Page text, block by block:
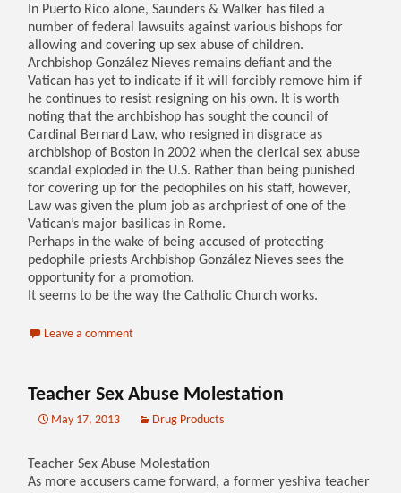
In Puerto Rico alone, Saunders & Walker has filed a
number of federal lawsuits against various bishops for
allowing and covering up sex abuse of children.
Archbishop González Nieves remains defiant and the
Vatican has yet to indicate if it will forcibly remove him if
he continues to resist resigning on his own. It is worth
noting that the archbishop has sought the council of
Cardinal Bernard Law, who resigned in disgrace as
archbishop of Boston in 2002 when the clerical sex abuse
scandal exploded in the U.S. Rather than being punished
for covering up for the pedophiles on his staff, however,
Law was given the plum job as archpriest of one of the
Vatican’s major basilicas in Rome.
Perhaps in the wake of being accused of protecting
pedophile priests Archbishop González Nieves sees the
opportunity for a promotion.
It seems to be the way the Catholic Church works.
Leave a comment
Teacher Sex Abuse Molestation
May 17, 2013 Drug Products
Teacher Sex Abuse Molestation
As more accusers came forward, a former yeshiva teacher